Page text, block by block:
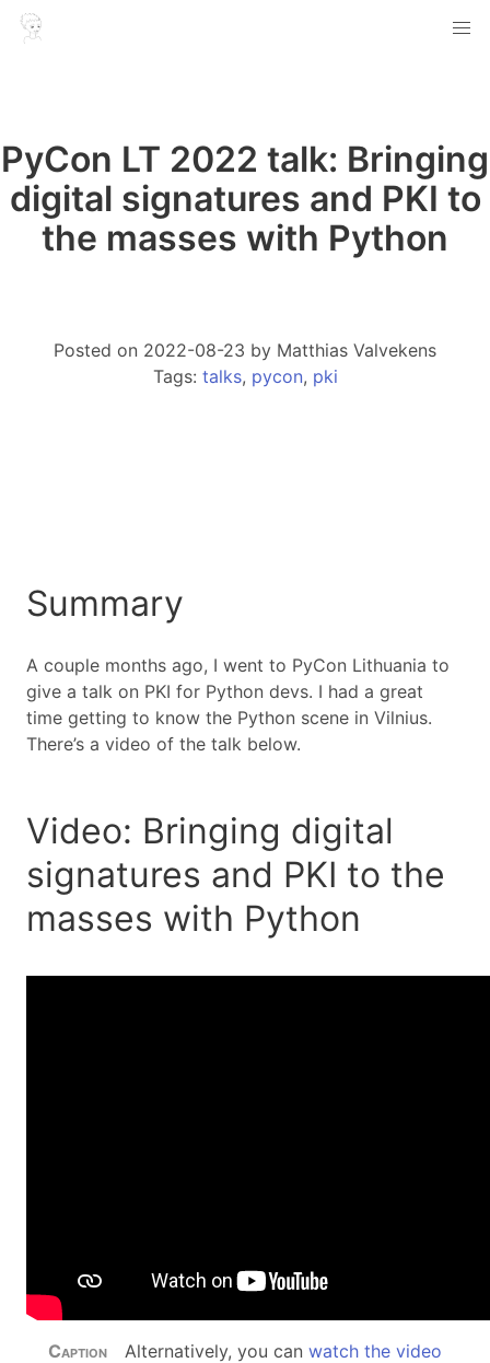
PyCon LT 2022 talk: Bringing
digital signatures and PKI to
the masses with Python
Article info
Posted on 2022-08-23 by Matthias Valvekens
Tags: talks, pycon, pki
Summary
A couple months ago, I went to PyCon Lithuania to
give a talk on PKI for Python devs. I had a great
time getting to know the Python scene in Vilnius.
There’s a video of the talk below.
Video: Bringing digital
signatures and PKI to the
masses with Python
Alternatively, you can watch the video